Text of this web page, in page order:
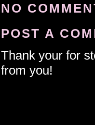
NO
POST A
Thank your for
from you!